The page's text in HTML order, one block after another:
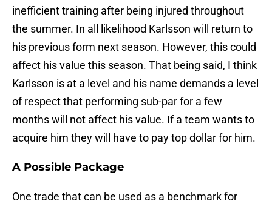
inefficient training after being injured throughout
the summer. In all likelihood Karlsson will return to
his previous form next season. However, this could
affect his value this season. That being said, I think
Karlsson is at a level and his name demands a level
of respect that performing sub-par for a few
months will not affect his value. If a team wants to
acquire him they will have to pay top dollar for him.
A Possible Package
One trade that can be used as a benchmark for